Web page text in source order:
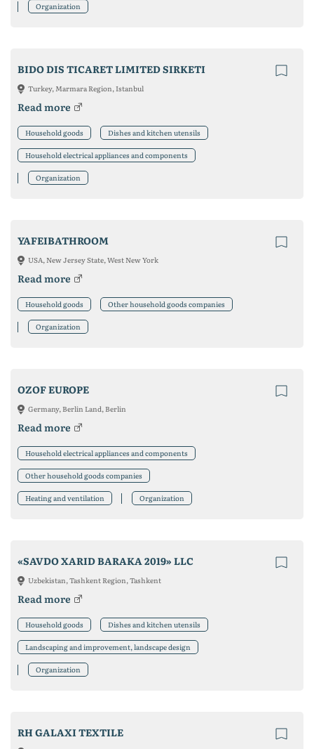
Organization
BIDO DIS TICARET LIMITED SIRKETI
Turkey, Marmara Region, Istanbul
Read more
Household goods Dishes and kitchen utensils
Household electrical appliances and components
Organization
YAFEIBATHROOM
USA, New Jersey State, West New York
Read more
Household goods Other household goods companies
Organization
OZOF EUROPE
Germany, Berlin Land, Berlin
Read more
Household electrical appliances and components
Other household goods companies
Heating and ventilation Organization
«SAVDO XARID BARAKA 2019» LLC
Uzbekistan, Tashkent Region, Tashkent
Read more
Household goods Dishes and kitchen utensils
Landscaping and improvement, landscape design
Organization
RH GALAXI TEXTILE